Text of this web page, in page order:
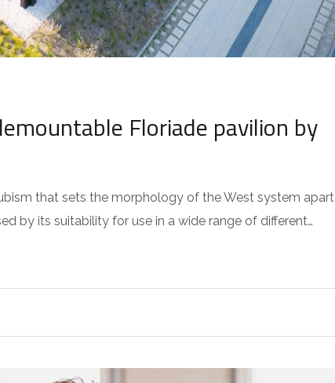
Floriade pavilion by
that sets the morphology of the West system apart
by its suitability for use in a wide range of different…